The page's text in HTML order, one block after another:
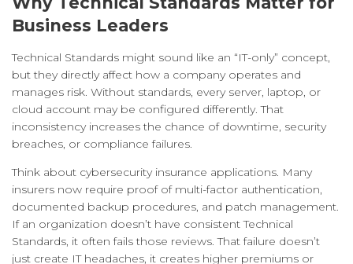
Business Leaders
Technical Standards might sound like an “IT-only” concept,
but they directly affect how a company operates and
manages risk. Without standards, every server, laptop, or
cloud account may be configured differently. That
inconsistency increases the chance of downtime, security
breaches, or compliance failures.
Think about cybersecurity insurance applications. Many
insurers now require proof of multi-factor authentication,
documented backup procedures, and patch management.
If an organization doesn’t have consistent Technical
Standards, it often fails those reviews. That failure doesn’t
just create IT headaches, it creates higher premiums or